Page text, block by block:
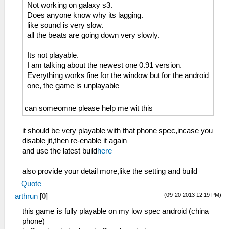
Not working on galaxy s3.
Does anyone know why its lagging.
like sound is very slow.
all the beats are going down very slowly.
Its not playable.
I am talking about the newest one 0.91 version.
Everything works fine for the window but for the android
one, the game is unplayable
can someomne please help me wit this
it should be very playable with that phone spec,incase you
disable jit,then re-enable it again
and use the latest buildhere
also provide your detail more,like the setting and build
Quote
(09-20-2013 12:19 PM)
arthrun [0]
this game is fully playable on my low spec android (china
phone)